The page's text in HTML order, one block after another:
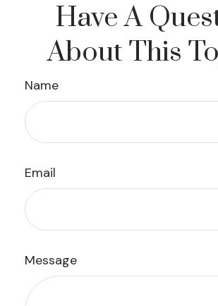
Have A
About This
Name
Email
Message